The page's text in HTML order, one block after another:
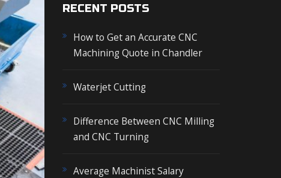
r
h
r
RECENT POSTS
How to Get an Accurate CNC
Machining Quote in Chandler
Waterjet Cutting
Difference Between CNC Milling
and CNC Turning
Average Machinist Salary